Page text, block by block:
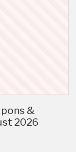
&
2026